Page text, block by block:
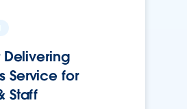
Delivering
Service for
Staff